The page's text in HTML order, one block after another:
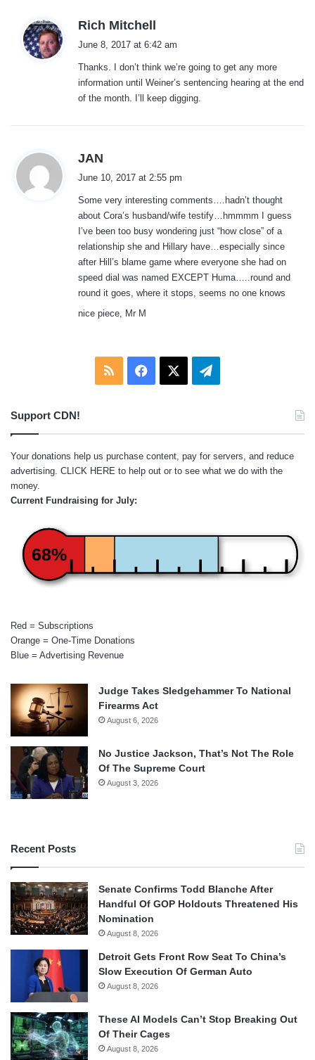
Rich Mitchell
s
:
June 8, 2017 at 6:42 am
Thanks. I don’t think we’re going to get any more
information until Weiner’s sentencing hearing at the end
of the month. I’ll keep digging.
JAN
s
:
June 10, 2017 at 2:55 pm
Some very interesting comments….hadn’t thought
about Cora’s husband/wife testify…hmmmm I guess
I’ve been too busy wondering just “how close” of a
relationship she and Hillary have…especially since
after Hill’s blame game where everyone she had on
speed dial was named EXCEPT Huma…..round and
round it goes, where it stops, seems no one knows
nice piece, Mr M
RSS Facebook Telegram
Support CDN!
Your donations help us purchase content, pay for servers, and reduce
advertising. CLICK HERE to help out or to see what we do with the
money.
Current Fundraising for July:
68%
Red = Subscriptions
Orange = One-Time Donations
Blue = Advertising Revenue
Judge Takes Sledgehammer To National
Firearms Act
August 6, 2026
No Justice Jackson, That’s Not The Role
Of The Supreme Court
August 3, 2026
Recent Posts
Senate Confirms Todd Blanche After
Handful Of GOP Holdouts Threatened His
Nomination
August 8, 2026
Detroit Gets Front Row Seat To China’s
Slow Execution Of German Auto
August 8, 2026
These AI Models Can’t Stop Breaking Out
Of Their Cages
August 8, 2026